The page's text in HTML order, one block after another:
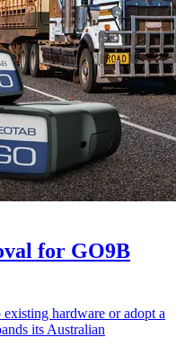
for GO9B
hardware or adopt a
its Australian